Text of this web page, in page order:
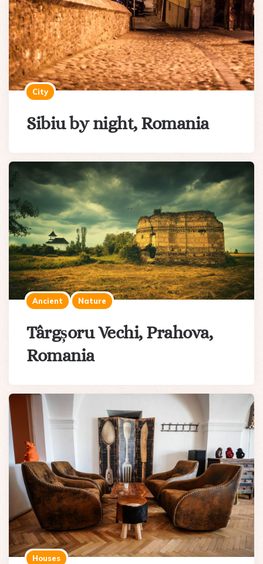
City
Sibiu by night, Romania
Ancient Nature
Târgșoru Vechi, Prahova,
Romania
Houses